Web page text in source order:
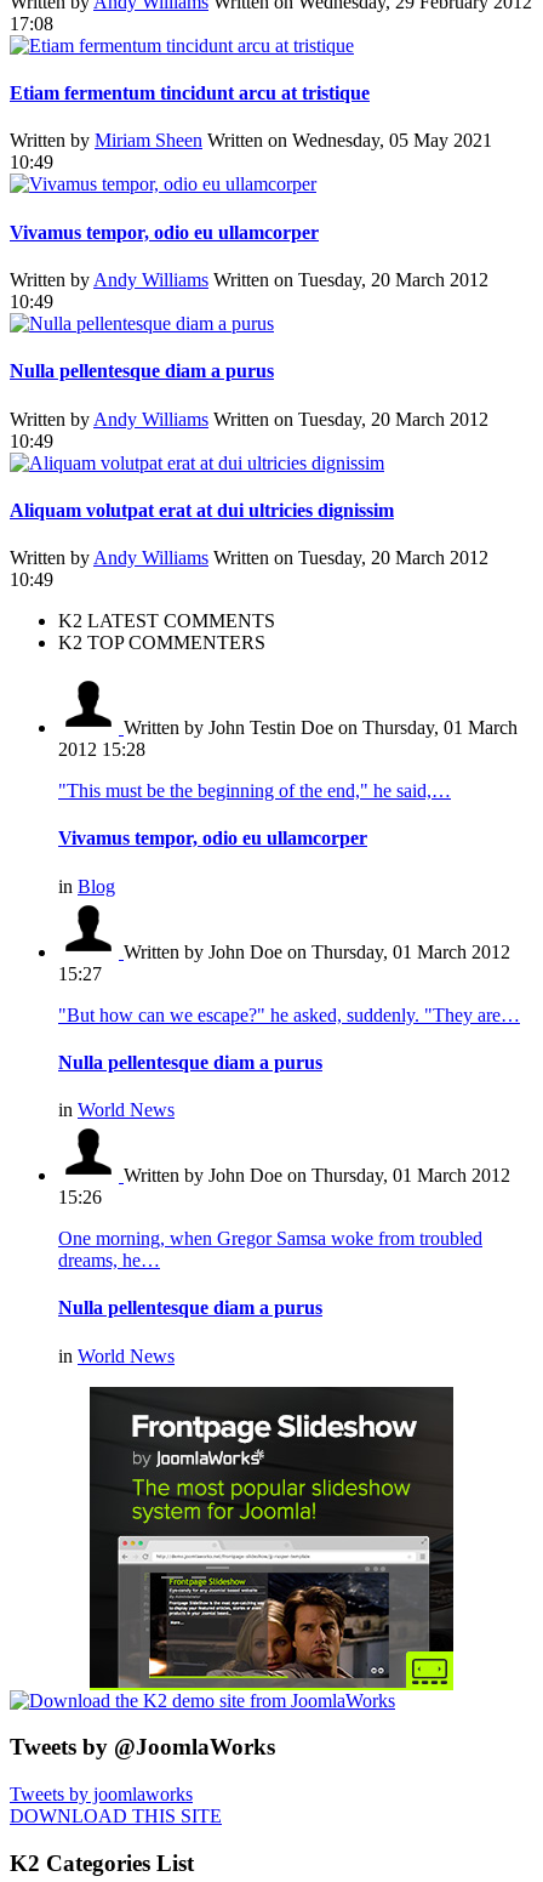
17:08
Etiam fermentum tincidunt arcu at tristique
Written by Miriam Sheen Written on Wednesday, 05 May 2021
10:49
Vivamus tempor, odio eu ullamcorper
Written by Andy Williams Written on Tuesday, 20 March 2012
10:49
Nulla pellentesque diam a purus
Written by Andy Williams Written on Tuesday, 20 March 2012
10:49
Aliquam volutpat erat at dui ultricies dignissim
Written by Andy Williams Written on Tuesday, 20 March 2012
10:49
K2 LATEST COMMENTS
K2 TOP COMMENTERS
Written by John Testin Doe on Thursday, 01 March
2012 15:28
"This must be the beginning of the end," he said,…
Vivamus tempor, odio eu ullamcorper
in Blog
Written by John Doe on Thursday, 01 March 2012
15:27
"But how can we escape?" he asked, suddenly. "They are…
Nulla pellentesque diam a purus
in World News
Written by John Doe on Thursday, 01 March 2012
15:26
One morning, when Gregor Samsa woke from troubled
dreams, he…
Nulla pellentesque diam a purus
in World News
Tweets by @JoomlaWorks
Tweets by joomlaworks
DOWNLOAD THIS SITE
K2 Categories List